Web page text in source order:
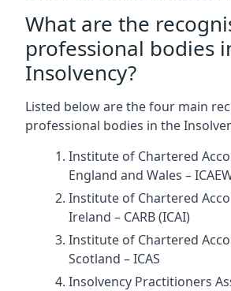
What are the
professional bodies
Insolvency?
Listed below are the four main
professional bodies in the
Institute of Chartered
England and Wales –
Institute of Chartered
Ireland – CARB (ICAI)
Institute of Chartered
Scotland – ICAS
Insolvency Practitioners